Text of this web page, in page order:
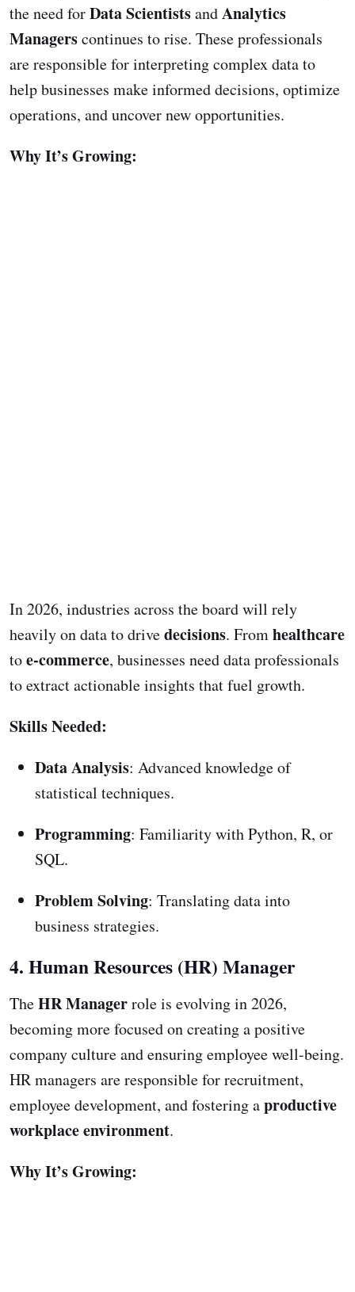
the need forData ScientistsandAnalytics
Managerscontinues to rise. These professionals
are responsible for interpreting complex data to
help businesses make informed decisions, optimize
operations, and uncover new opportunities.
Why It’s Growing:
In 2026, industries across the board will rely
heavily on data to drivedecisions. Fromhealthcare
toe-commerce, businesses need data professionals
to extract actionable insights that fuel growth.
Skills Needed:
Data Analysis: Advanced knowledge of
statistical techniques.
Programming: Familiarity with Python, R, or
SQL.
Problem Solving: Translating data into
business strategies.
4. Human Resources (HR) Manager
TheHR Managerrole is evolving in 2026,
becoming more focused on creating a positive
company culture and ensuring employee well-being.
HR managers are responsible for recruitment,
employee development, and fostering aproductive
workplace environment.
Why It’s Growing: